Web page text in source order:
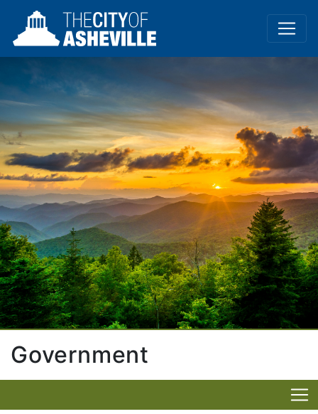
Government